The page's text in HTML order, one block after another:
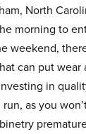
North
morning to
weekend,
can put wear
in
as you